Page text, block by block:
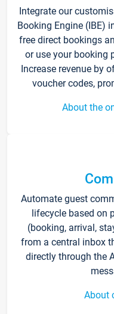
Integrate our
Booking Engine (IBE)
free direct bookings
or use your booking
Increase revenue by
voucher codes,
About the
Automate guest
lifecycle based on
(booking, arrival,
from a central inbox
directly through the
About